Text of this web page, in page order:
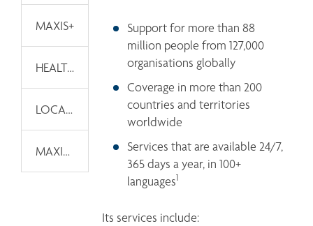
MAXIS+
HEALTH AND WELLNESS THOUGHT LEADERSHIP
LOCAL CAPABILITIES
MAXIS GLOBAL WELLNESS
Support for more than 88
million people from 127,000
organisations globally
Coverage in more than 200
countries and territories
worldwide
Services that are available 24/7,
365 days a year, in 100+
languages1
Its services include: